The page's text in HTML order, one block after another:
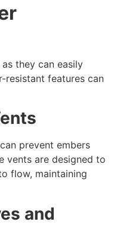
they can easily
resistant features can
can prevent embers
vents are designed to
flow, maintaining
and